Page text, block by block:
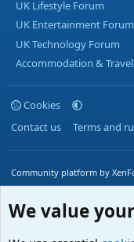
UK Lifestyle Forum
UK Entertainment Forum
UK Technology Forum
Accommodation & Travel
Cookies
Contact us
Terms and
Community platform by
We value